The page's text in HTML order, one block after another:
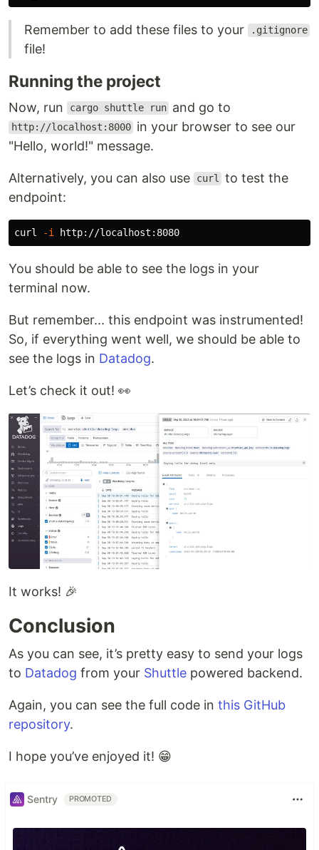
Remember to add these files to your .gitignore
file!
Running the project
Now, run cargo shuttle run and go to
http://localhost:8000 in your browser to see our
"Hello, world!" message.
Alternatively, you can also use curl to test the
endpoint:
curl -i
You should be able to see the logs in your
terminal now.
But remember... this endpoint was instrumented!
So, if everything went well, we should be able to
see the logs in Datadog.
Let’s check it out! 👀
It works! 🎉
Conclusion
As you can see, it’s pretty easy to send your logs
to Datadog from your Shuttle powered backend.
Again, you can see the full code in this GitHub
repository.
I hope you’ve enjoyed it! 😁
Sentry PROMOTED